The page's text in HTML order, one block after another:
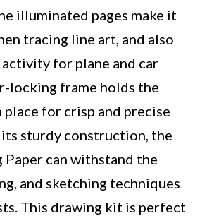
illuminated pages make it
tracing line art, and also
for plane and car
locking frame holds the
place for crisp and precise
sturdy construction, the
Paper can withstand the
and sketching techniques
This drawing kit is perfect